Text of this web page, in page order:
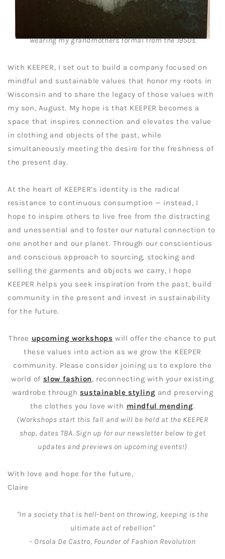
wearing my grandmothers formal from the 1950s
With KEEPER, I set out to build a company focused on
mindful and sustainable values that honor my roots in
Wisconsin and to share the legacy of those values with
my son, August. My hope is that KEEPER becomes a
space that inspires connection and elevates the value
in clothing and objects of the past, while
simultaneously meeting the desire for the freshness of
the present day.
At the heart of KEEPER’s identity is the radical
resistance to continuous consumption — instead, I
hope to inspire others to live free from the distracting
and unessential and to foster our natural connection to
one another and our planet. Through our conscientious
and conscious approach to sourcing, stocking and
selling the garments and objects we carry, I hope
KEEPER helps you seek inspiration from the past, build
community in the present and invest in sustainability
for the future.
Three upcoming workshops will offer the chance to put
these values into action as we grow the KEEPER
community. Please consider joining us to explore the
world of slow fashion, reconnecting with your existing
wardrobe through sustainable styling and preserving
the clothes you love with mindful mending.
(Workshops start this fall and will be held at the KEEPER
shop, dates TBA. Sign up for our newsletter below to get
updates and previews on upcoming events!)
With love and hope for the future,
Claire
"In a society that is hell-bent on throwing, keeping is the
ultimate act of rebellion"
- Orsola De Castro, Founder of Fashion Revolution